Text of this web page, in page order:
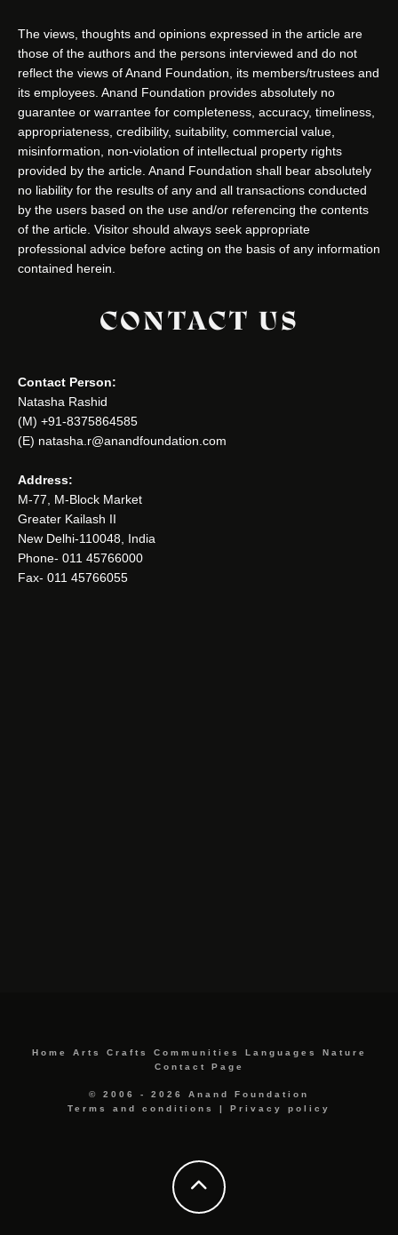
The views, thoughts and opinions expressed in the article are
those of the authors and the persons interviewed and do not
reflect the views of Anand Foundation, its members/trustees and
its employees. Anand Foundation provides absolutely no
guarantee or warrantee for completeness, accuracy, timeliness,
appropriateness, credibility, suitability, commercial value,
misinformation, non-violation of intellectual property rights
provided by the article. Anand Foundation shall bear absolutely
no liability for the results of any and all transactions conducted
by the users based on the use and/or referencing the contents
of the article. Visitor should always seek appropriate
professional advice before acting on the basis of any information
contained herein.
CONTACT US
Contact Person:
Natasha Rashid
(M) +91-8375864585
(E) natasha.r@anandfoundation.com
Address:
M-77, M-Block Market
Greater Kailash II
New Delhi-110048, India
Phone- 011 45766000
Fax- 011 45766055
Home Arts Crafts Communities Languages
Nature
Contact Page
© 2006 - 2026 Anand Foundation
Terms and conditions
| Privacy policy